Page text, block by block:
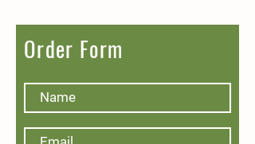
Order Form